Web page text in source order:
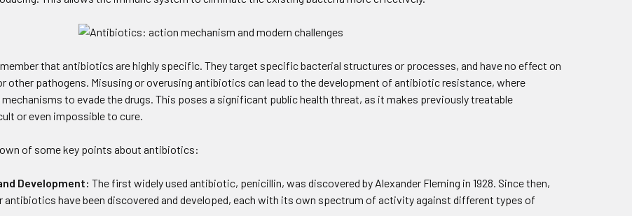
that antibiotics are highly specific. They target specific bacterial structures or processes, and have no effect on
other pathogens. Misusing or overusing antibiotics can lead to the development of antibiotic resistance, where
to evade the drugs. This poses a significant public health threat, as it makes previously treatable
or even impossible to cure.
of some key points about antibiotics:
Development: The first widely used antibiotic, penicillin, was discovered by Alexander Fleming in 1928. Since then,
antibiotics have been discovered and developed, each with its own spectrum of activity against different types of